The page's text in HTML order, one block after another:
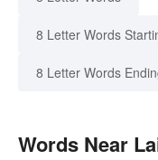
8 Letter Words
8 Letter Words
Words Near